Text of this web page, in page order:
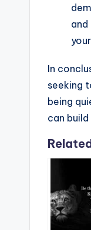
In
seeking
being
can